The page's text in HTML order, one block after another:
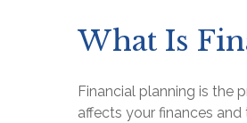
What Is
Financial planning is the
affects your finances